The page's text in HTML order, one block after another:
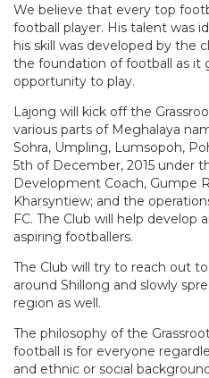
We believe that every top
football player. His talent was
his skill was developed by the
the foundation of football as it
opportunity to play.
Lajong will kick off the
various parts of Meghalaya
Sohra, Umpling, Lumsopoh,
5th of December, 2015 under
Development Coach, Gumpe
Kharsyntiew; and the
FC. The Club will help develop
aspiring footballers.
The Club will try to reach out
around Shillong and slowly
region as well.
The philosophy of the
football is for everyone
and ethnic or social